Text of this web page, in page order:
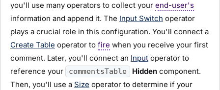
you'll use many operators to collect your end-user's
information and append it. The Input Switch operator
plays a crucial role in this configuration. You'll connect a
Create Table operator to fire when you receive your first
comment. Later, you'll connect an Input operator to
reference your
commentsTable Hidden component.
Then, you'll use a Size operator to determine if your